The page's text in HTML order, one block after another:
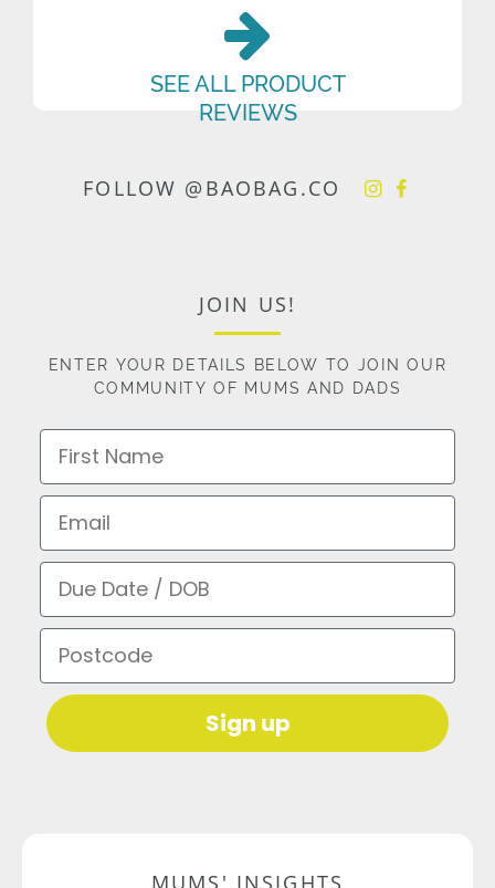
SEE ALL PRODUCT
REVIEWS
FOLLOW @BAOBAG.CO
JOIN US!
ENTER YOUR DETAILS BELOW TO JOIN OUR
COMMUNITY OF MUMS AND DADS
First Name
Email
Due Date / DOB
Postcode
Sign up
MUMS' INSIGHTS